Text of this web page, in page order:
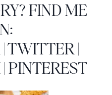
FIND ME
|TWITTER |
|PINTEREST